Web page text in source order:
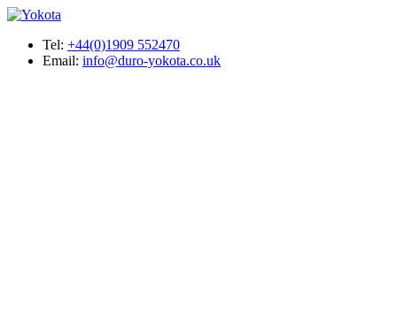
Tel: +44(0)1909 552470
Email: info@duro-yokota.co.uk